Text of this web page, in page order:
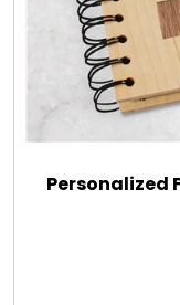
Gourmet Gifts
Jewel Bathbombs
Personalized